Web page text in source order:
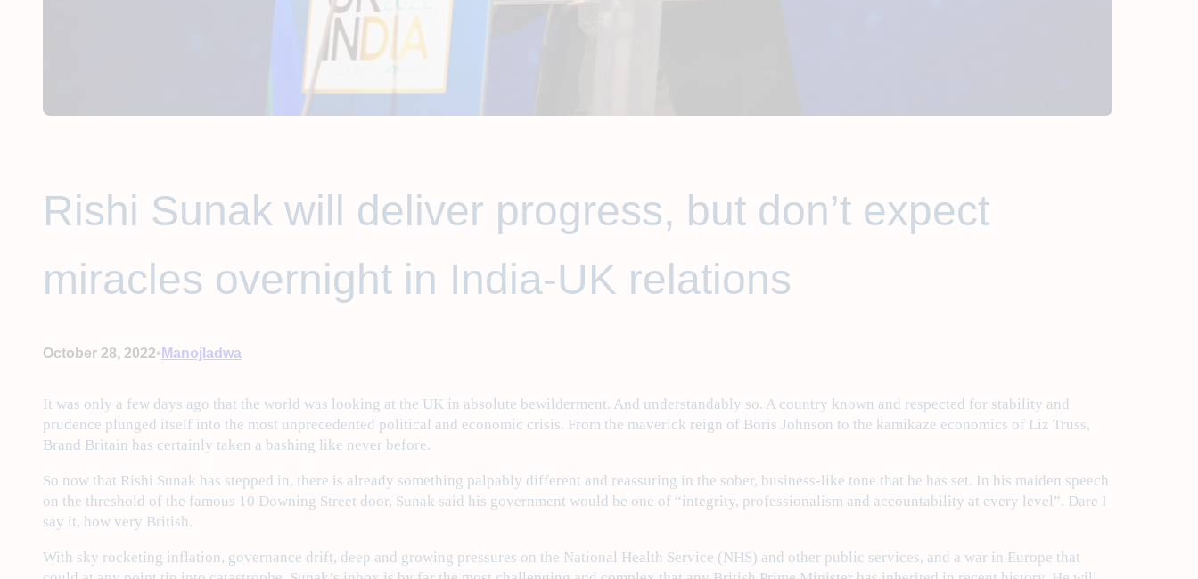
Rishi Sunak will deliver progress, but don’t expect
miracles overnight in India-UK relations
October 28, 2022• Manojladwa
It was only a few days ago that the world was looking at the UK in absolute bewilderment. And understandably so. A country known and respected for stability and
prudence plunged itself into the most unprecedented political and economic crisis. From the maverick reign of Boris Johnson to the kamikaze economics of Liz Truss,
Brand Britain has certainly taken a bashing like never before.
So now that Rishi Sunak has stepped in, there is already something palpably different and reassuring in the sober, business-like tone that he has set. In his maiden speech
on the threshold of the famous 10 Downing Street door, Sunak said his government would be one of “integrity, professionalism and accountability at every level”. Dare I
say it, how very British.
With sky rocketing inflation, governance drift, deep and growing pressures on the National Health Service (NHS) and other public services, and a war in Europe that